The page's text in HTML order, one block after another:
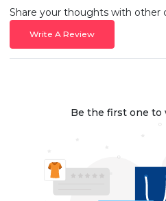
Share your thoughts with other
Write A Review
Be the first one to